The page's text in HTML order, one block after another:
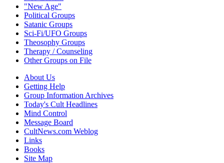
"New Age"
Political Groups
Satanic Groups
Sci-Fi/UFO Groups
Theosophy Groups
Therapy / Counseling
Other Groups on File
About Us
Getting Help
Group Information Archives
Today's Cult Headlines
Mind Control
Message Board
CultNews.com Weblog
Links
Books
Site Map